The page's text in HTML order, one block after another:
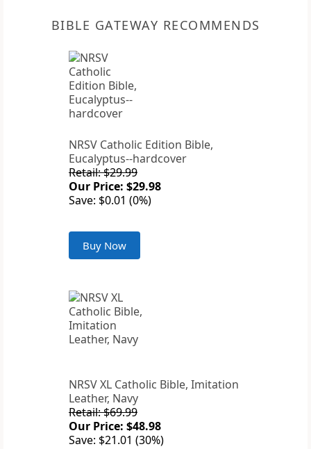
BIBLE GATEWAY RECOMMENDS
NRSV Catholic Edition Bible,
Eucalyptus--hardcover
Retail: $29.99
Our Price: $29.98
Save: $0.01 (0%)
Buy Now
NRSV XL Catholic Bible, Imitation
Leather, Navy
Retail: $69.99
Our Price: $48.98
Save: $21.01 (30%)